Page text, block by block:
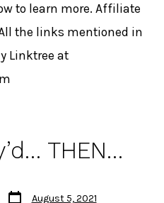
to learn more. Affiliate
the links mentioned in
Linktree at
THEN…
Post
August 5, 2021